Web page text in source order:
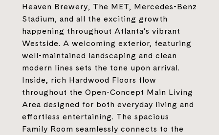
Heaven Brewery, The MET, Mercedes-Benz
Stadium, and all the exciting growth
happening throughout Atlanta's vibrant
Westside. A welcoming exterior, featuring
well-maintained landscaping and clean
modern lines sets the tone upon arrival.
Inside, rich Hardwood Floors flow
throughout the Open-Concept Main Living
Area designed for both everyday living and
effortless entertaining. The spacious
Family Room seamlessly connects to the